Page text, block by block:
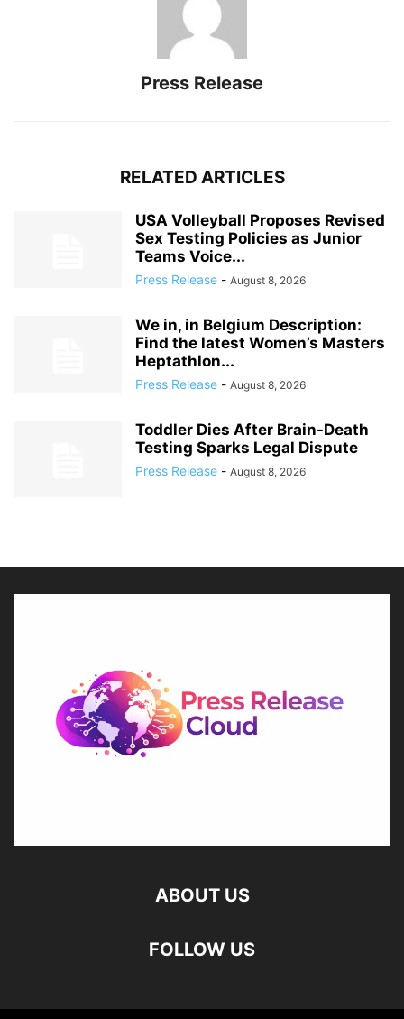
Press Release
RELATED ARTICLES
USA Volleyball Proposes Revised
Sex Testing Policies as Junior
Teams Voice...
Press Release - August 8, 2026
We in, in Belgium Description:
Find the latest Women’s Masters
Heptathlon...
Press Release - August 8, 2026
Toddler Dies After Brain-Death
Testing Sparks Legal Dispute
Press Release - August 8, 2026
ABOUT US
FOLLOW US